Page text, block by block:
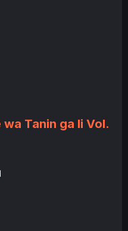
wa Tanin ga Ii Vol.